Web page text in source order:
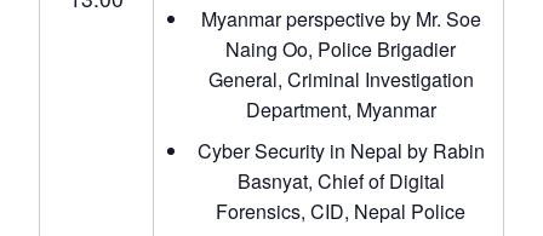
Myanmar perspective by Mr. Soe
Naing Oo, Police Brigadier
General, Criminal Investigation
Department, Myanmar
Cyber Security in Nepal by Rabin
Basnyat, Chief of Digital
Forensics, CID, Nepal Police